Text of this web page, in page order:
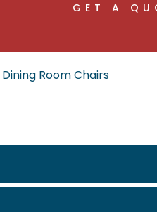
GET A
Dining Room Chairs